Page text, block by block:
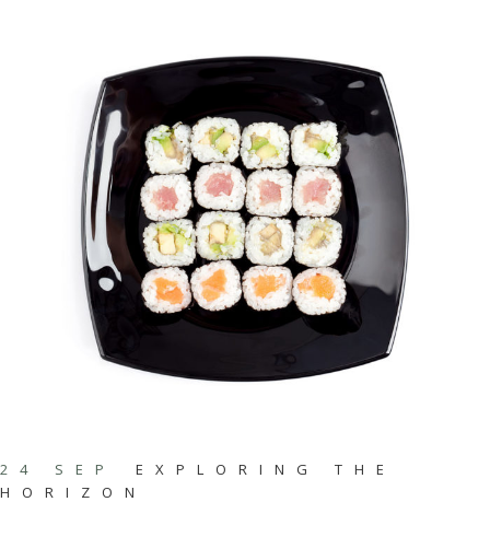
24 SEP
EXPLORING THE
HORIZON